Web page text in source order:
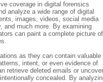
coverage in digital forensics
analyze a wide range of digital
images, videos, social media
and much more. By examining
can paint a complete picture of
as they can contain valuable
intent, or even evidence of
retrieve deleted emails or
concealed. By